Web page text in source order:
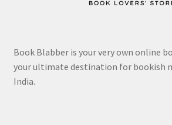
Book Blabber is your very own online
your ultimate destination for bookish
India.